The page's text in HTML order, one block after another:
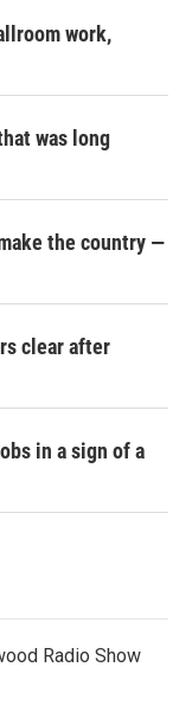
work,
was long
the country —
clear after
in a sign of a
Radio Show